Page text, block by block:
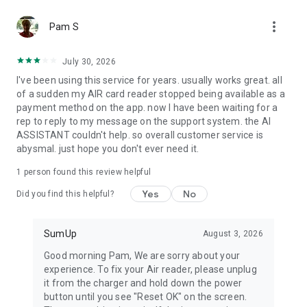
Create your own item catalog and manage everything you
sell in one place. Add, edit, and delete items directly in the
track stock, and sell online.
Reports
Generate reports that help you better understand your
business. Whether you need a simple sales overview or a
detailed breakdown of every transaction, you can access it all
within the app.
Bookings
A free all-in-one booking system for your beauty or wellness
business. Manage appointments, collect up-front payments,
cancellation fees.
Pam S more_vert
July 30, 2026
I've been using this service for years. usually works great. all
of a sudden my AIR card reader stopped being available as a
payment method on the app. now I have been waiting for a
rep to reply to my message on the support system. the AI
ASSISTANT couldn't help. so overall customer service is
abysmal. just hope you don't ever need it.
1 person found this review helpful
Did you find this helpful? Yes No
SumUp August 3, 2026
Good morning Pam, We are sorry about your
experience. To fix your Air reader, please unplug
it from the charger and hold down the power
button until you see "Reset OK" on the screen.